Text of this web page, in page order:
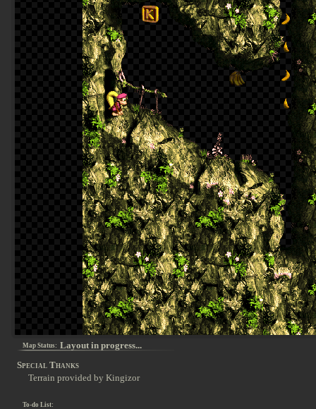
Map Status: Layout in progress...
Special Thanks
Terrain provided by Kingizor
To-do List: